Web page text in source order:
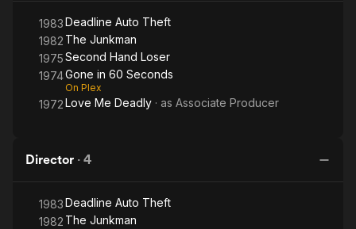
1983Deadline Auto Theft
1982 The Junkman
1975Second Hand Loser
1974Gone in 60 Seconds
On Plex
1972Love Me Deadly · as Associate Producer
Director · 4
1983Deadline Auto Theft
1982 The Junkman